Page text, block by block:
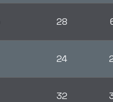
28
24
32